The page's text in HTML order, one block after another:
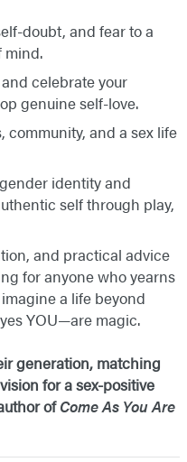
doubt, and fear to a
mind.
celebrate your
genuine self-love.
and a sex life
identity and
self through play,
and practical advice
for anyone who yearns
a life beyond
YOU—are magic.
generation, matching
for a sex-positive
ofCome As You Are